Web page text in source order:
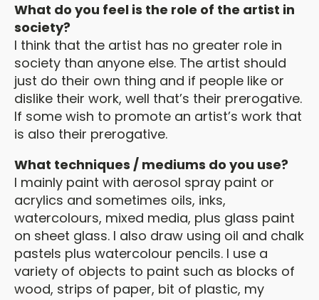
What do you feel is the role of the artist in
society?
I think that the artist has no greater role in
society than anyone else. The artist should
just do their own thing and if people like or
dislike their work, well that’s their prerogative.
If some wish to promote an artist’s work that
is also their prerogative.
What techniques / mediums do you use?
I mainly paint with aerosol spray paint or
acrylics and sometimes oils, inks,
watercolours, mixed media, plus glass paint
on sheet glass. I also draw using oil and chalk
pastels plus watercolour pencils. I use a
variety of objects to paint such as blocks of
wood, strips of paper, bit of plastic, my